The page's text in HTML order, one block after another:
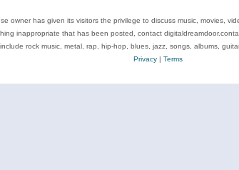
owner has given its visitors the privilege to discuss music, movies,
inappropriate that has been posted, contact
rock music, metal, rap, hip-hop, blues, jazz, songs, albums,
Privacy| Terms